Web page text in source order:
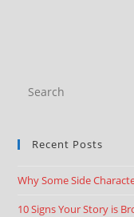
Recent Posts
Why Some Side
10 Signs Your Story is